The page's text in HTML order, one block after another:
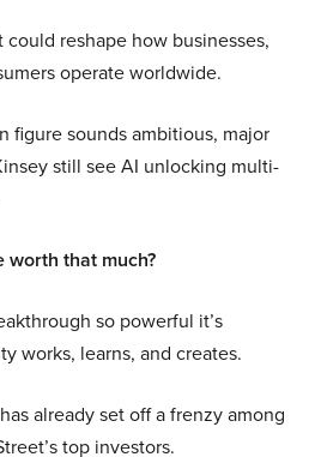
could reshape how businesses,
operate worldwide.
figure sounds ambitious, major
still see AI unlocking multi-
worth that much?
so powerful it’s
works, learns, and creates.
already set off a frenzy among
top investors.